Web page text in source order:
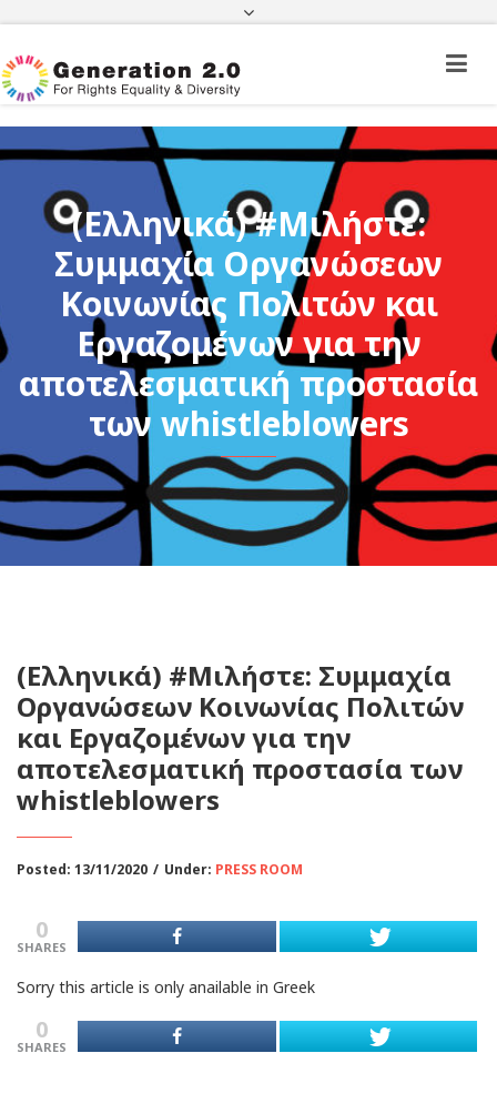
Third Country National Application Status
Citizenship
FacebookTwitter Instagram
Linkedin
(Ελληνικά) #Μιλήστε:
Συμμαχία Οργανώσεων
Κοινωνίας Πολιτών και
Εργαζομένων για την
αποτελεσματική προστασία
των whistleblowers
(Ελληνικά) #Μιλήστε: Συμμαχία
Οργανώσεων Κοινωνίας Πολιτών
και Εργαζομένων για την
αποτελεσματική προστασία των
whistleblowers
Posted: 13/11/2020 / Under: PRESS ROOM
0
SHARES
Sorry this article is only anailable in Greek
0
SHARES